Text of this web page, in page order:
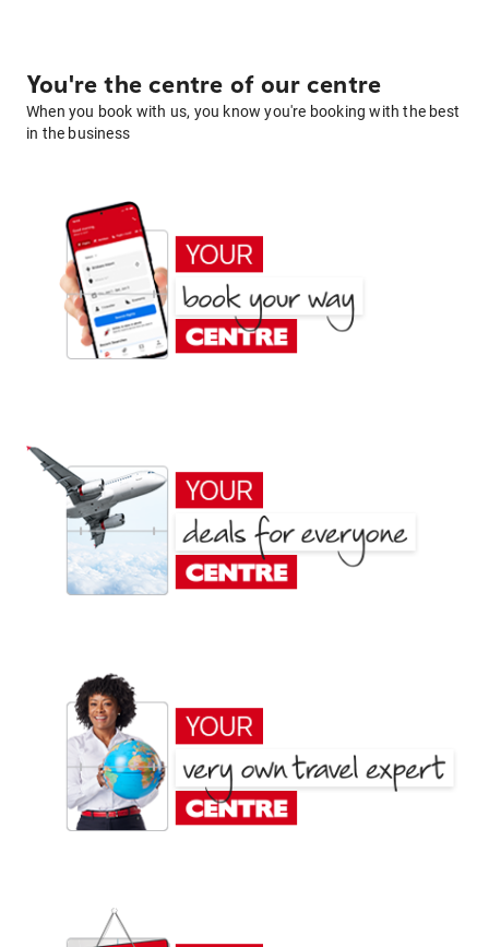
You're the centre of our centre
When you book with us, you know you're booking with the best
in the business